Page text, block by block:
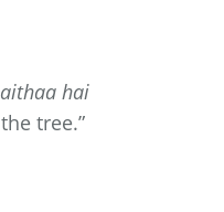
hai
tree.”